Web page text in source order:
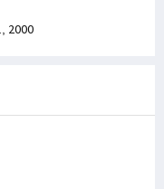
2000